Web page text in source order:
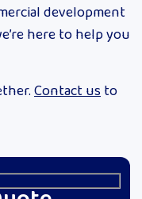
development
here to help you
Contact usto